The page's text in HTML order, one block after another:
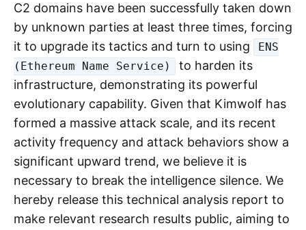
C2 domains have been successfully taken down
by unknown parties at least three times, forcing
it to upgrade its tactics and turn to using
ENS
(Ethereum Name Service)
to harden its
infrastructure, demonstrating its powerful
evolutionary capability. Given that Kimwolf has
formed a massive attack scale, and its recent
activity frequency and attack behaviors show a
significant upward trend, we believe it is
necessary to break the intelligence silence. We
hereby release this technical analysis report to
make relevant research results public, aiming to